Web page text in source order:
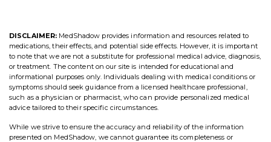
DISCLAIMER: MedShadow provides information and resources related to
medications, their effects, and potential side effects. However, it is important
to note that we are not a substitute for professional medical advice, diagnosis,
or treatment. The content on our site is intended for educational and
informational purposes only. Individuals dealing with medical conditions or
symptoms should seek guidance from a licensed healthcare professional,
such as a physician or pharmacist, who can provide personalized medical
advice tailored to their specific circumstances.
While we strive to ensure the accuracy and reliability of the information
presented on MedShadow, we cannot guarantee its completeness or